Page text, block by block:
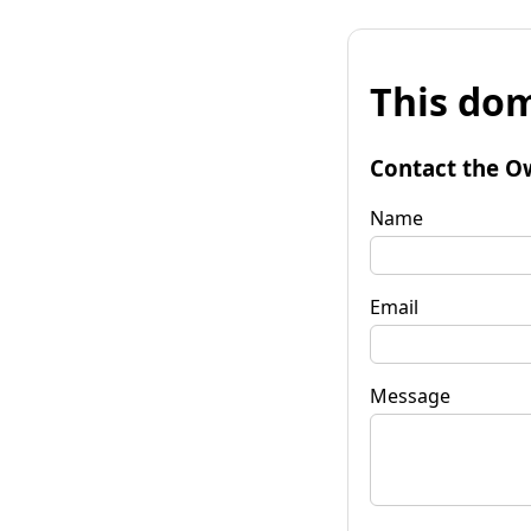
This
Contact the
Name
Email
Message